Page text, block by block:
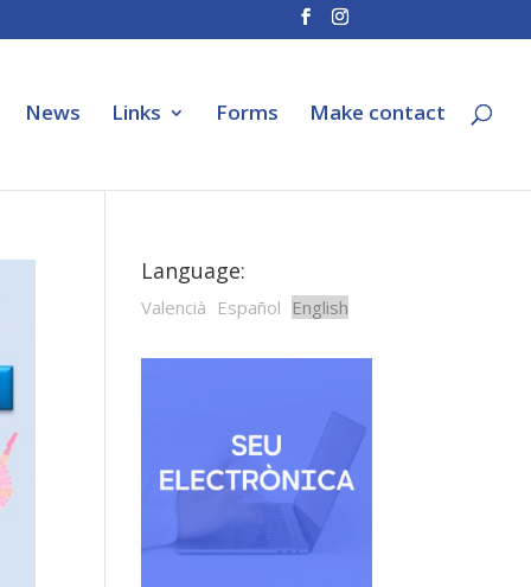
News Links Forms Make contact
Language:
Valencià Español English